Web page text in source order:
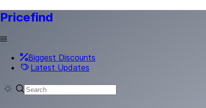
Pricefind
Biggest Discounts
Latest Updates